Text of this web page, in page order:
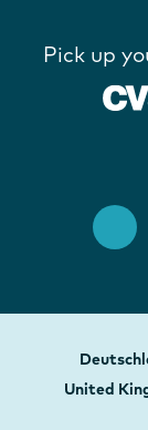
Pick up
United